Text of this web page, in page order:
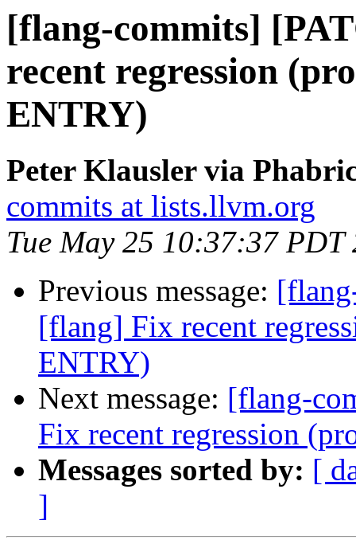
[flang-commits]
recent regression
ENTRY)
Peter Klausler via
commits at lists.llvm.org
Tue May 25 10:37:37 PDT
Previous message:
[flang] Fix recent
ENTRY)
Next message: [flang-
Fix recent regression
Messages sorted by: [
]